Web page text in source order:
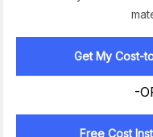
Get My Cost-
-
Free Cost